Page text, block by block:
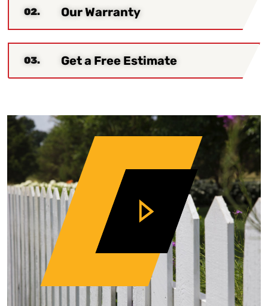
02. Our Warranty
03. Get a Free Estimate